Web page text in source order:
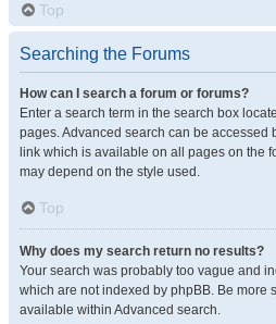
Top
Searching the Forums
How can I search a forum or forums?
Enter a search term in the search box
pages. Advanced search can be accessed
link which is available on all pages on the
may depend on the style used.
Top
Why does my search return no results?
Your search was probably too vague and
which are not indexed by phpBB. Be more
available within Advanced search.